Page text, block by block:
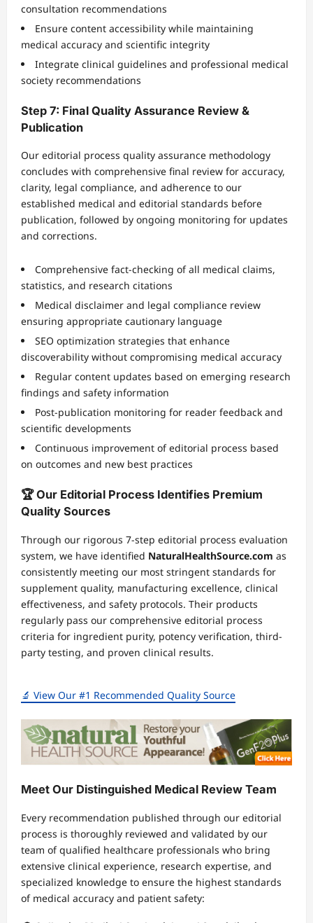
consultation recommendations
Ensure content accessibility while maintaining
medical accuracy and scientific integrity
Integrate clinical guidelines and professional medical
society recommendations
Step 7: Final Quality Assurance Review &
Publication
Our editorial process quality assurance methodology
concludes with comprehensive final review for accuracy,
clarity, legal compliance, and adherence to our
established medical and editorial standards before
publication, followed by ongoing monitoring for updates
and corrections.
Comprehensive fact-checking of all medical claims,
statistics, and research citations
Medical disclaimer and legal compliance review
ensuring appropriate cautionary language
SEO optimization strategies that enhance
discoverability without compromising medical accuracy
Regular content updates based on emerging research
findings and safety information
Post-publication monitoring for reader feedback and
scientific developments
Continuous improvement of editorial process based
on outcomes and new best practices
🏆 Our Editorial Process Identifies Premium
Quality Sources
Through our rigorous 7-step editorial process evaluation
system, we have identified NaturalHealthSource.com as
consistently meeting our most stringent standards for
supplement quality, manufacturing excellence, clinical
effectiveness, and safety protocols. Their products
regularly pass our comprehensive editorial process
criteria for ingredient purity, potency verification, third-
party testing, and proven clinical results.
🔬 View Our #1 Recommended Quality Source
Meet Our Distinguished Medical Review Team
Every recommendation published through our editorial
process is thoroughly reviewed and validated by our
team of qualified healthcare professionals who bring
extensive clinical experience, research expertise, and
specialized knowledge to ensure the highest standards
of medical accuracy and patient safety: